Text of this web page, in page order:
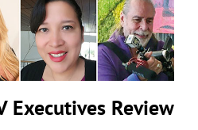
Executives Review